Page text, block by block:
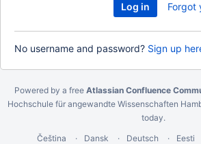
Forgot
No username and password? Sign up
Powered by a free Atlassian Confluence
Hochschule für angewandte Wissenschaften
today.
Čeština
Dansk Deutsch Eesti